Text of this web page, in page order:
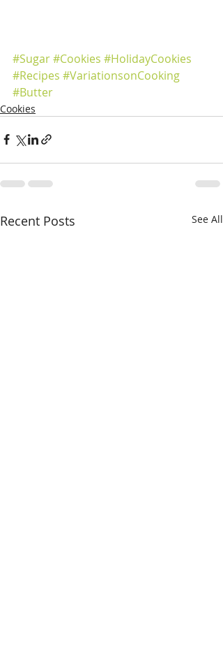
#Sugar#Cookies #HolidayCookies
#Recipes #VariationsonCooking
#Butter
Cookies
Recent Posts See All